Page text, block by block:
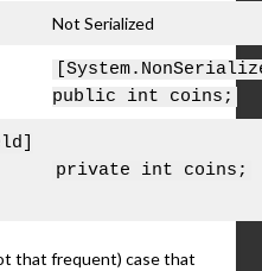
Not Serialized
public int coins;
private int coins;
that frequent) case that